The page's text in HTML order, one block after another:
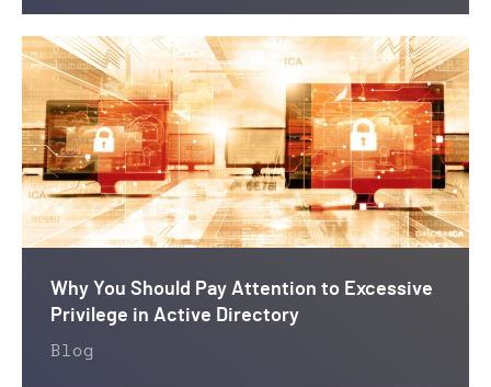
Why You Should Pay Attention to Excessive
Privilege in Active Directory
Blog